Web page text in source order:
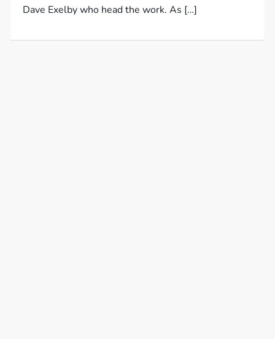
Dave Exelby who head the work. As […]